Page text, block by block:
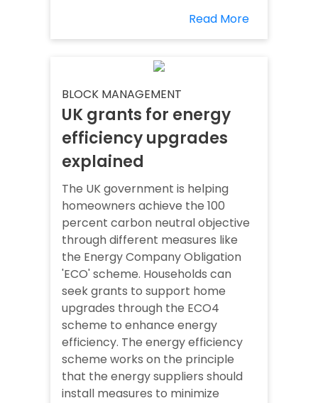
Read More
BLOCK MANAGEMENT
UK grants for energy
efficiency upgrades
explained
The UK government is helping
homeowners achieve the 100
percent carbon neutral objective
through different measures like
the Energy Company Obligation
'ECO' scheme. Households can
seek grants to support home
upgrades through the ECO4
scheme to enhance energy
efficiency. The energy efficiency
scheme works on the principle
that the energy suppliers should
install measures to minimize